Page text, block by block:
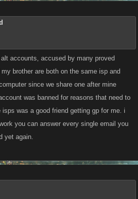
accounts, accused by many proved
brother are both on the same isp and
since we share one after mine
was banned for reasons that need to
isps was a good friend getting gp for me. i
you can answer every single email you
yet again.